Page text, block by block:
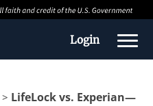
Login
> LifeLock vs. Experian—